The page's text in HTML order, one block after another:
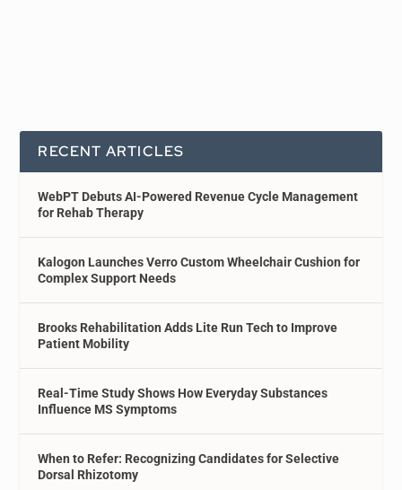
RECENT ARTICLES
WebPT Debuts AI-Powered Revenue Cycle Management
for Rehab Therapy
Kalogon Launches Verro Custom Wheelchair Cushion for
Complex Support Needs
Brooks Rehabilitation Adds Lite Run Tech to Improve
Patient Mobility
Real-Time Study Shows How Everyday Substances
Influence MS Symptoms
When to Refer: Recognizing Candidates for Selective
Dorsal Rhizotomy